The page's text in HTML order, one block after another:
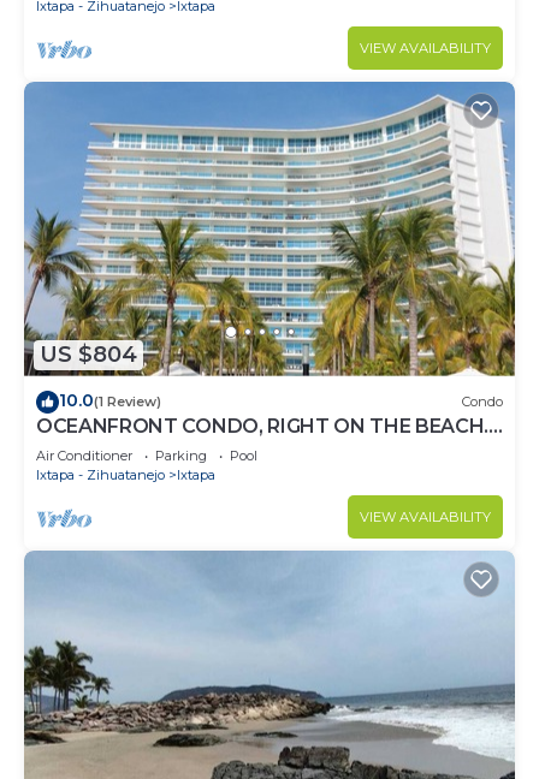
Ixtapa - Zihuatanejo Ixtapa
VIEW AVAILABILITY
US $804
10.0(1 Review) Condo
OCEANFRONT CONDO, RIGHT ON THE BEACH.
SPECTACULAR VIEW
Air Conditioner Parking
Pool
Ixtapa - Zihuatanejo
Ixtapa
VIEW AVAILABILITY